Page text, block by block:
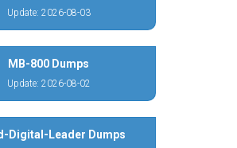
Update: 2026-08-03
MB-800 Dumps
Update: 2026-08-02
Digital-Leader Dumps